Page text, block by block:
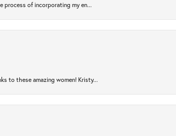
process of incorporating my en...
to these amazing women! Kristy...